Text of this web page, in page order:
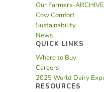
Our Farmers-ARCHIVE
Cow Comfort
Sustainability
News
QUICK LINKS
Where to Buy
Careers
2025 World Dairy
RESOURCES